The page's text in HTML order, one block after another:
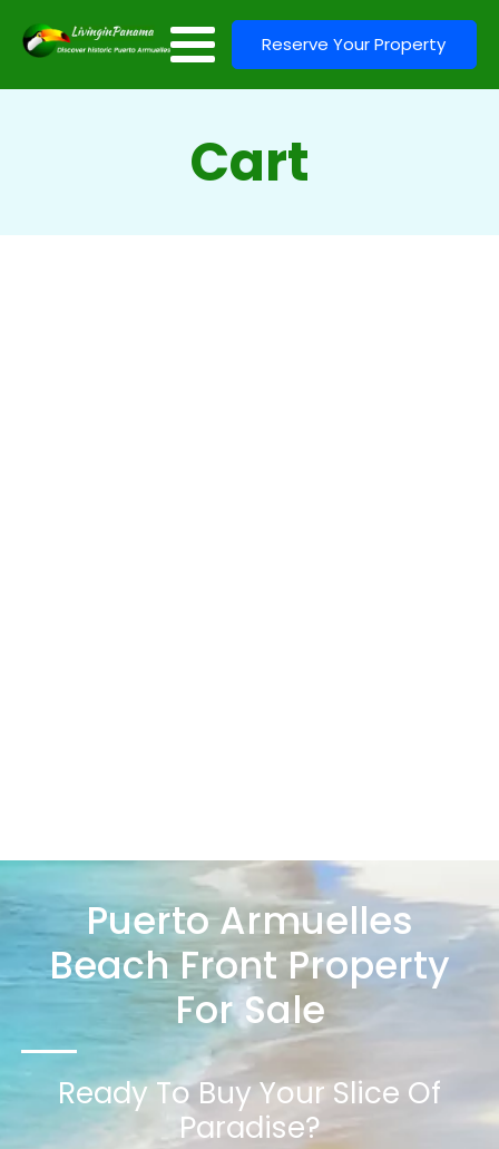
Reserve Your Property
Cart
Puerto Armuelles
Beach Front Property
For Sale
Ready To Buy Your Slice Of
Paradise?